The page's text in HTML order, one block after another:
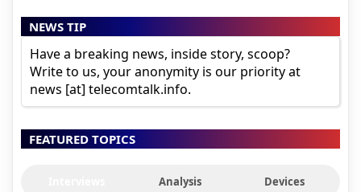
NEWS TIP
Have a breaking news, inside story, scoop?
Write to us, your anonymity is our priority at
news [at] telecomtalk.info.
FEATURED TOPICS
Analysis Devices